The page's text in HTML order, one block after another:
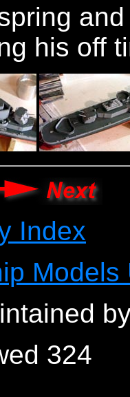
his off
Index
Models
324